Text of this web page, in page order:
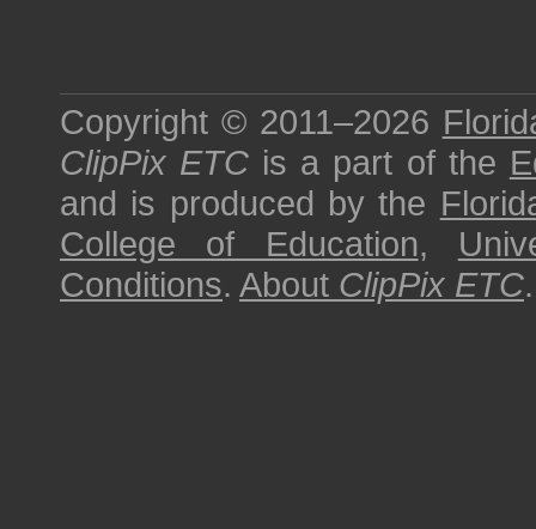
Copyright © 2011–2026
ClipPix ETC is a part of the
and is produced by the
College of Education,
Conditions. About ClipPix ETC.